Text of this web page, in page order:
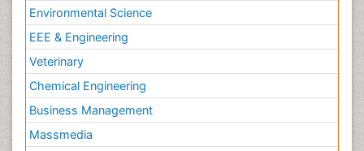
Environmental Science
EEE & Engineering
Veterinary
Chemical Engineering
Business Management
Massmedia